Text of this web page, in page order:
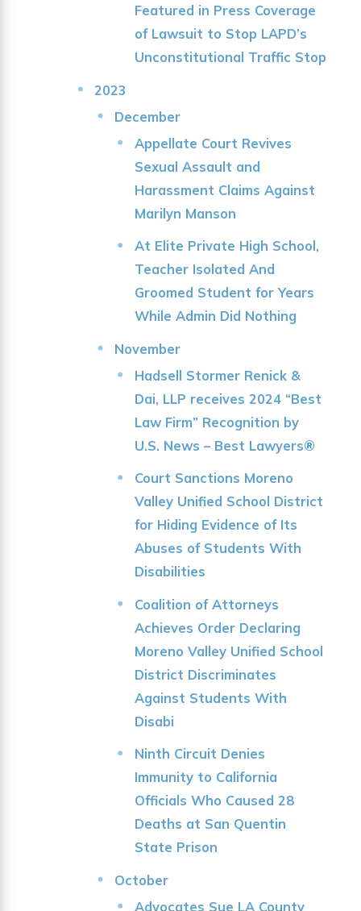
Featured in Press Coverage
of Lawsuit to Stop LAPD’s
Unconstitutional Traffic Stop
2023
December
Appellate Court Revives
Sexual Assault and
Harassment Claims Against
Marilyn Manson
At Elite Private High School,
Teacher Isolated And
Groomed Student for Years
While Admin Did Nothing
November
Hadsell Stormer Renick &
Dai, LLP receives 2024 “Best
Law Firm” Recognition by
U.S. News – Best Lawyers®
Court Sanctions Moreno
Valley Unified School District
for Hiding Evidence of Its
Abuses of Students With
Disabilities
Coalition of Attorneys
Achieves Order Declaring
Moreno Valley Unified School
District Discriminates
Against Students With
Disabi
Ninth Circuit Denies
Immunity to California
Officials Who Caused 28
Deaths at San Quentin
State Prison
October
Advocates Sue LA County